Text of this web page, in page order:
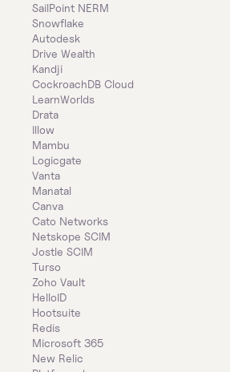
SailPoint NERM
Snowflake
Autodesk
Drive Wealth
Kandji
CockroachDB Cloud
LearnWorlds
Drata
Illow
Mambu
Logicgate
Vanta
Manatal
Canva
Cato Networks
Netskope SCIM
Jostle SCIM
Turso
Zoho Vault
HelloID
Hootsuite
Redis
Microsoft 365
New Relic